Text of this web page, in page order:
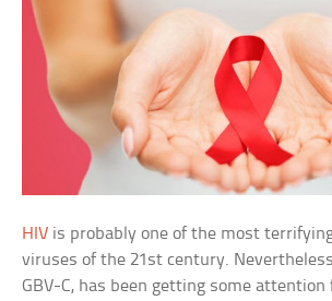
HIV is probably one of the most
viruses of the 21st century.
GBV-C, has been getting some